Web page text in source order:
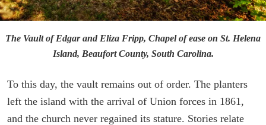
The Vault of Edgar and Eliza Fripp, Chapel of ease on St. Helena
Island, Beaufort County, South Carolina.
To this day, the vault remains out of order. The planters
left the island with the arrival of Union forces in 1861,
and the church never regained its stature. Stories relate